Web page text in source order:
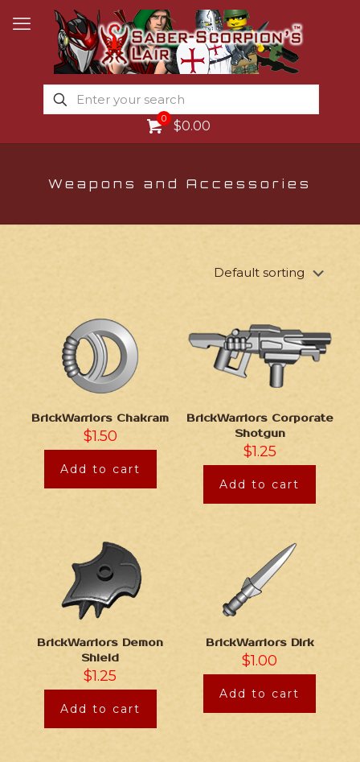
0 $0.00
Weapons and Accessories
BrickWarriors Chakram
$1.50
Add to cart
BrickWarriors Corporate
Shotgun
$1.25
Add to cart
BrickWarriors Demon
Shield
$1.25
Add to cart
BrickWarriors Dirk
$1.00
Add to cart